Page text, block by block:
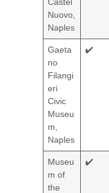
Nuovo,
Naples
Gaeta
no
Filangi
eri
Civic
Museu
m,
Naples
✔️
Museu
m of
the
✔️